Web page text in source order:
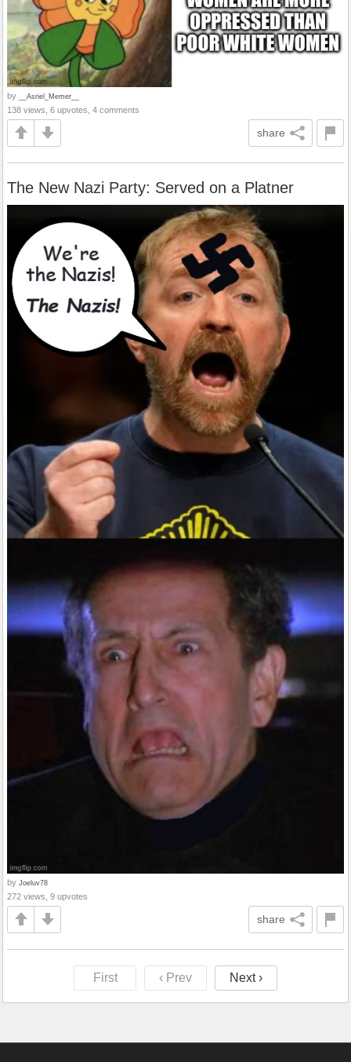
by __Asriel_Memer__
138 views, 6 upvotes, 4 comments
share
The New Nazi Party: Served on a Platner
by Joeluv78
272 views, 9 upvotes
share
First ‹ Prev Next ›